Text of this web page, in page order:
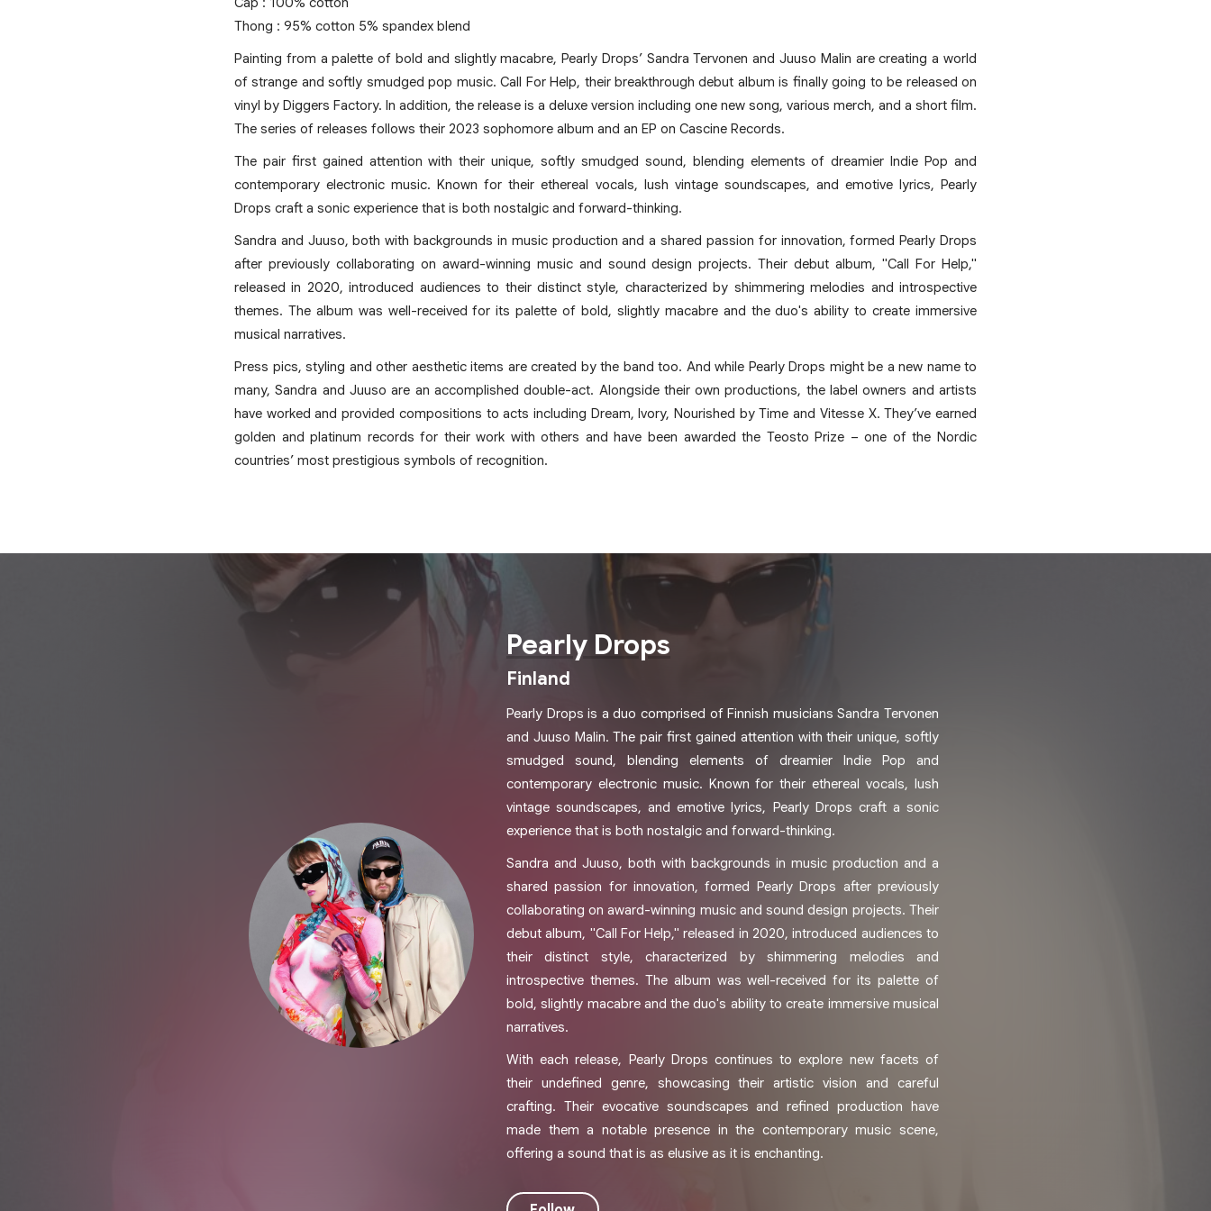
Thong : 95% cotton 5% spandex blend
Painting from a palette of bold and slightly macabre, Pearly Drops’ Sandra Tervonen and Juuso Malin are creating a world
of strange and softly smudged pop music. Call For Help, their breakthrough debut album is finally going to be released on
vinyl by Diggers Factory. In addition, the release is a deluxe version including one new song, various merch, and a short film.
The series of releases follows their 2023 sophomore album and an EP on Cascine Records.
The pair first gained attention with their unique, softly smudged sound, blending elements of dreamier Indie Pop and
contemporary electronic music. Known for their ethereal vocals, lush vintage soundscapes, and emotive lyrics, Pearly
Drops craft a sonic experience that is both nostalgic and forward-thinking.
Sandra and Juuso, both with backgrounds in music production and a shared passion for innovation, formed Pearly Drops
after previously collaborating on award-winning music and sound design projects. Their debut album, "Call For Help,"
released in 2020, introduced audiences to their distinct style, characterized by shimmering melodies and introspective
themes. The album was well-received for its palette of bold, slightly macabre and the duo's ability to create immersive
musical narratives.
Press pics, styling and other aesthetic items are created by the band too. And while Pearly Drops might be a new name to
many, Sandra and Juuso are an accomplished double-act. Alongside their own productions, the label owners and artists
have worked and provided compositions to acts including Dream, Ivory, Nourished by Time and Vitesse X. They’ve earned
golden and platinum records for their work with others and have been awarded the Teosto Prize – one of the Nordic
countries’ most prestigious symbols of recognition.
Pearly Drops
Finland
Pearly Drops is a duo comprised of Finnish musicians Sandra Tervonen
and Juuso Malin. The pair first gained attention with their unique, softly
smudged sound, blending elements of dreamier Indie Pop and
contemporary electronic music. Known for their ethereal vocals, lush
vintage soundscapes, and emotive lyrics, Pearly Drops craft a sonic
experience that is both nostalgic and forward-thinking.
Sandra and Juuso, both with backgrounds in music production and a
shared passion for innovation, formed Pearly Drops after previously
collaborating on award-winning music and sound design projects. Their
debut album, "Call For Help," released in 2020, introduced audiences to
their distinct style, characterized by shimmering melodies and
introspective themes. The album was well-received for its palette of
bold, slightly macabre and the duo's ability to create immersive musical
narratives.
With each release, Pearly Drops continues to explore new facets of
their undefined genre, showcasing their artistic vision and careful
crafting. Their evocative soundscapes and refined production have
made them a notable presence in the contemporary music scene,
offering a sound that is as elusive as it is enchanting.